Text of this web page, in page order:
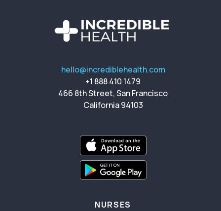
hello@incrediblehealth.com
+1 888 410 1479
466 8th Street, San Francisco
California 94103
NURSES